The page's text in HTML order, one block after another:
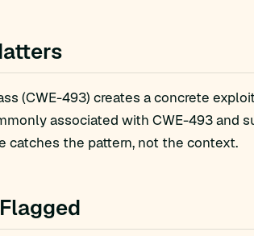
(CWE-493) creates a concrete
associated with CWE-493 and
the pattern, not the context.